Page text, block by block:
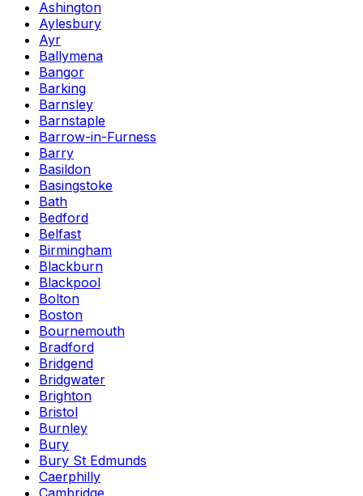
Ashington
Aylesbury
Ayr
Ballymena
Bangor
Barking
Barnsley
Barnstaple
Barrow-in-Furness
Barry
Basildon
Basingstoke
Bath
Bedford
Belfast
Birmingham
Blackburn
Blackpool
Bolton
Boston
Bournemouth
Bradford
Bridgend
Bridgwater
Brighton
Bristol
Burnley
Bury
Bury St Edmunds
Caerphilly